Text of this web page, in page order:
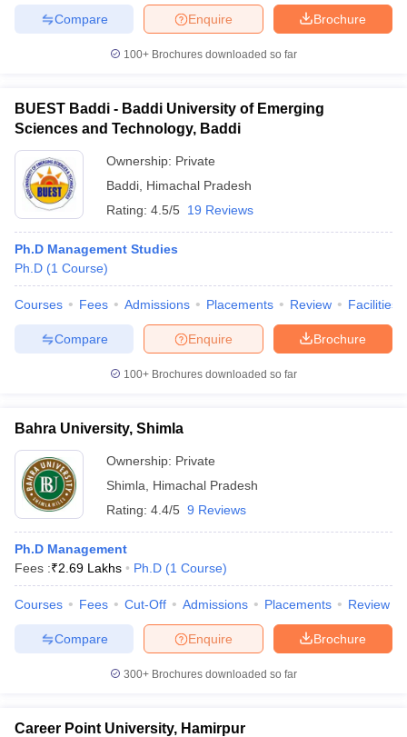
Brochure
Enquire
Compare
100+ Brochures downloaded so far
BUEST Baddi - Baddi University of Emerging
Sciences and Technology, Baddi
Ownership: Private
Baddi Himachal Pradesh
Rating: 4.5/5 19 Reviews
Ph.D Management Studies
Ph.D (1 Course)
Courses Fees Admissions Placements Review Facilities
Brochure
Enquire
Compare
100+ Brochures downloaded so far
Bahra University, Shimla
Ownership: Private
Shimla
Himachal Pradesh
Rating: 4.4/5 9 Reviews
Ph.D Management
Fees :₹2.69 Lakhs Ph.D (1 Course)
Courses Fees Cut-Off Admissions Placements Review
Brochure
Enquire
Compare
300+ Brochures downloaded so far
Career Point University, Hamirpur